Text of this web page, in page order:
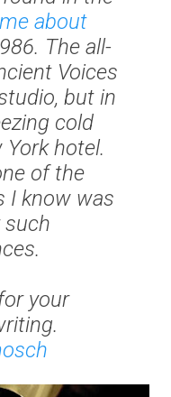
about
The all-
Voices
but in
cold
hotel.
of the
I know was
such
your